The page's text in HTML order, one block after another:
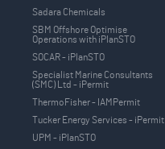
Sadara Chemicals
SBM Offshore Optimise
Operations with iPlanSTO
SOCAR - iPlanSTO
Specialist Marine Consultants
(SMC) Ltd - iPermit
ThermoFisher - IAMPermit
Tucker Energy Services - iPermit
UPM - iPlanSTO